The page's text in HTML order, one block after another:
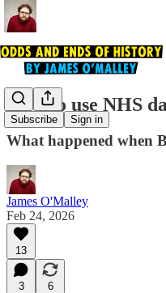
Subscribe Sign in
How to use NHS
What happened when
James O'Malley
Feb 24, 2026
13
3
6